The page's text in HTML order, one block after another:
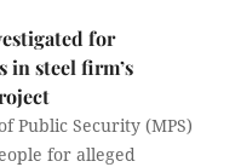
for
in steel firm’s
Public Security (MPS)
for alleged